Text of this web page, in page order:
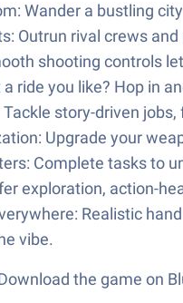
Wander a bustling
Outrun rival crews
shooting controls
ride you like? Hop in
story-driven
Upgrade your
Complete tasks to
exploration, action-
Realistic
vibe.
the game on